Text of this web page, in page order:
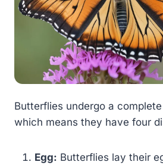
Butterflies undergo a
which means they have four
Egg: Butterflies lay their